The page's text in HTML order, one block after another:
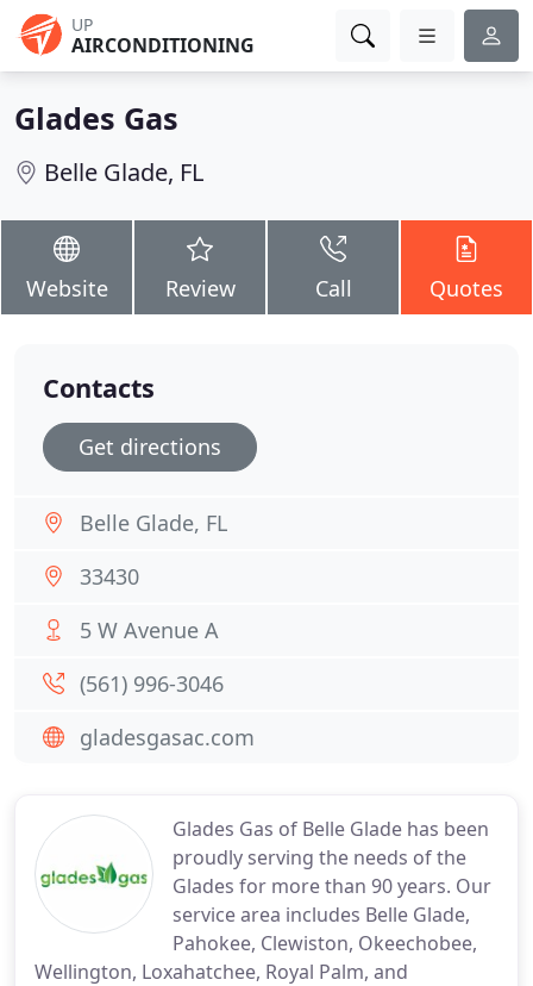
UP
AIRCONDITIONING
Glades Gas
Belle Glade, FL
Website Review Call Quotes
Glades Gas of Belle Glade has been
proudly serving the needs of the
Glades for more than 90 years. Our
service area includes Belle Glade,
Pahokee, Clewiston, Okeechobee,
Wellington, Loxahatchee, Royal Palm, and
Contacts
Get directions
Belle Glade, FL
33430
5 W Avenue A
(561) 996-3046
gladesgasac.com